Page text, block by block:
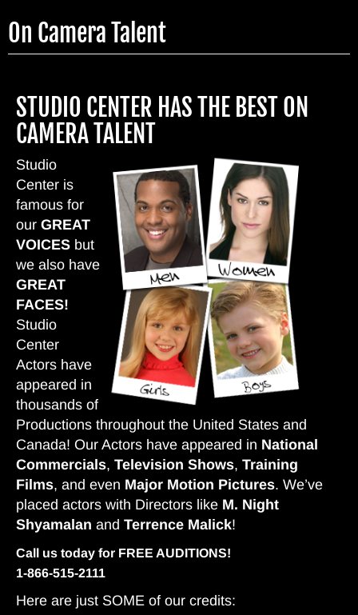
to
main
On Camera Talent
STUDIO CENTER HAS THE BEST ON
CAMERA TALENT
Studio
Center is
famous for
our GREAT
VOICES but
we also have
GREAT
FACES!
Studio
Center
Actors have
appeared in
thousands of
Productions throughout the United States and
Canada! Our Actors have appeared in National
Commercials, Television Shows, Training
Films, and even Major Motion Pictures. We’ve
placed actors with Directors like M. Night
Shyamalan and Terrence Malick!
Call us today for FREE AUDITIONS!
1-866-515-2111
Here are just SOME of our credits: